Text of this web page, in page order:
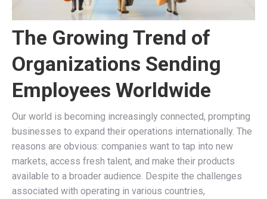
The Growing Trend of
Organizations Sending
Employees Worldwide
Our world is becoming increasingly connected, prompting
businesses to expand their operations internationally. The
reasons are obvious: companies want to tap into new
markets, access fresh talent, and make their products
available to a broader audience. Despite the challenges
associated with operating in various countries,